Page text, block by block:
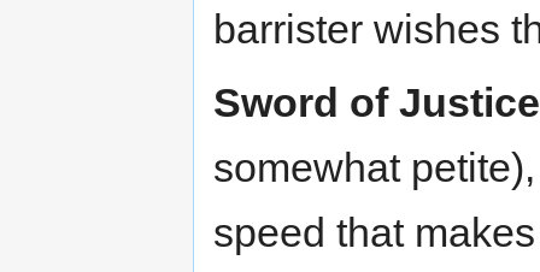
barrister wishes
Sword of
somewhat
speed that